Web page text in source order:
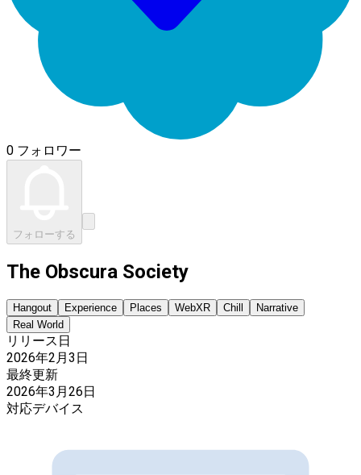
0 フォロワー
フォローする
The Obscura Society
Hangout Experience Places WebXR Chill
Narrative
Real World
リリース日
2026年2月3日
最終更新
2026年3月26日
対応デバイス